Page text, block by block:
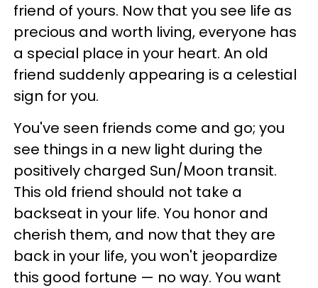
friend of yours. Now that you see life as
precious and worth living, everyone has
a special place in your heart. An old
friend suddenly appearing is a celestial
sign for you.
You've seen friends come and go; you
see things in a new light during the
positively charged Sun/Moon transit.
This old friend should not take a
backseat in your life. You honor and
cherish them, and now that they are
back in your life, you won't jeopardize
this good fortune — no way. You want